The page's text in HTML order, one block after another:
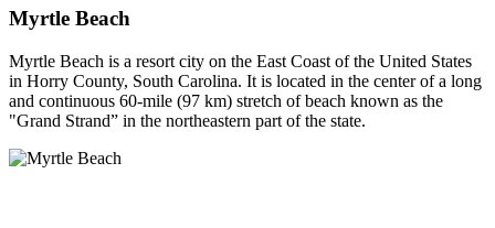
Myrtle Beach
Myrtle Beach is a resort city on the East Coast of the United States
in Horry County, South Carolina. It is located in the center of a long
and continuous 60-mile (97 km) stretch of beach known as the
"Grand Strand” in the northeastern part of the state.